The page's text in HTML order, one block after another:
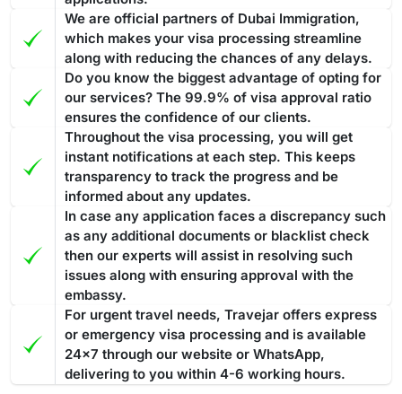
members at Travejar to get your visa renewed in as little as
24 hours. If you have any questions or concerns about your
visa, the team at Travejar is always happy to help.
Overstaying aDubai visa for Botswanian passport holders
can result in fines and penalties. Such violations are taken
seriously and are liable for strict actions that ensure
compliance with visa regulations.If you overstay your Dubai
visa and accumulate fines, then you have to pay the entire
amount before leaving the nation. In case you fail to pay the
fine, then the penalty might lead to legal action for
deportation.The fine is AED 100 for the first day and AED 50
for each additional day. All fines must be cleared before
exiting the country.
Best Tourist visa to convert into a Work permit or
Investor Visa
The ideal Dubai visa to convert into a work permit or investor
visa is 30 days or 60 days tourist visa, especially one with
multiple entries. As this will allow you to stay for longer
periods in Dubai. Converting such a visa into a work or
investor permit often includes a smoother method in
comparison to a transit or
14 days Dubai visa
The 60-day
Dubai visa is one of the most suitable options to convert into
a residence permit because it gives you enough timeto deal
with the complete processfrom medical tests to your
residence card being ready.
Processing Time of the Dubai Visa
Applying for the Dubai visa for Botswanian citizens through
Travejar, you will find various visa types, and each of them
has a different processing time. The guide below showcases
the processing time: -
Regular Visa Service:Choosing this type of Dubai visa
service, your visa will be processed in 3-5 business
days.
We are official partners of Dubai Immigration,
which makes your visa processing streamline
along with reducing the chances of any delays.
Do you know the biggest advantage of opting for
our services? The 99.9% of visa approval ratio
ensures the confidence of our clients.
Throughout the visa processing, you will get
instant notifications at each step. This keeps
transparency to track the progress and be
informed about any updates.
In case any application faces a discrepancy such
as any additional documents or blacklist check
then our experts will assist in resolving such
issues along with ensuring approval with the
embassy.
For urgent travel needs, Travejar offers express
or emergency visa processing and is available
24x7 through our website or WhatsApp,
delivering to you within 4-6 working hours.